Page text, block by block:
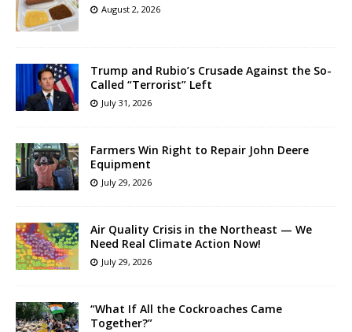
August 2, 2026
Trump and Rubio’s Crusade Against the So-
Called “Terrorist” Left
July 31, 2026
Farmers Win Right to Repair John Deere
Equipment
July 29, 2026
Air Quality Crisis in the Northeast — We
Need Real Climate Action Now!
July 29, 2026
“What If All the Cockroaches Came
Together?”